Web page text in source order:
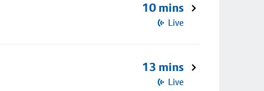
10 mins
Live
13 mins
Live